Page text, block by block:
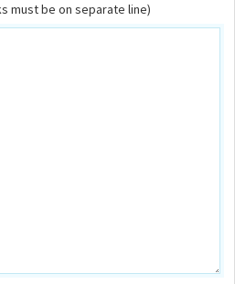
must be on separate line)